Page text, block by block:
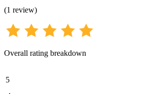
(1 review)
Overall rating breakdown
5